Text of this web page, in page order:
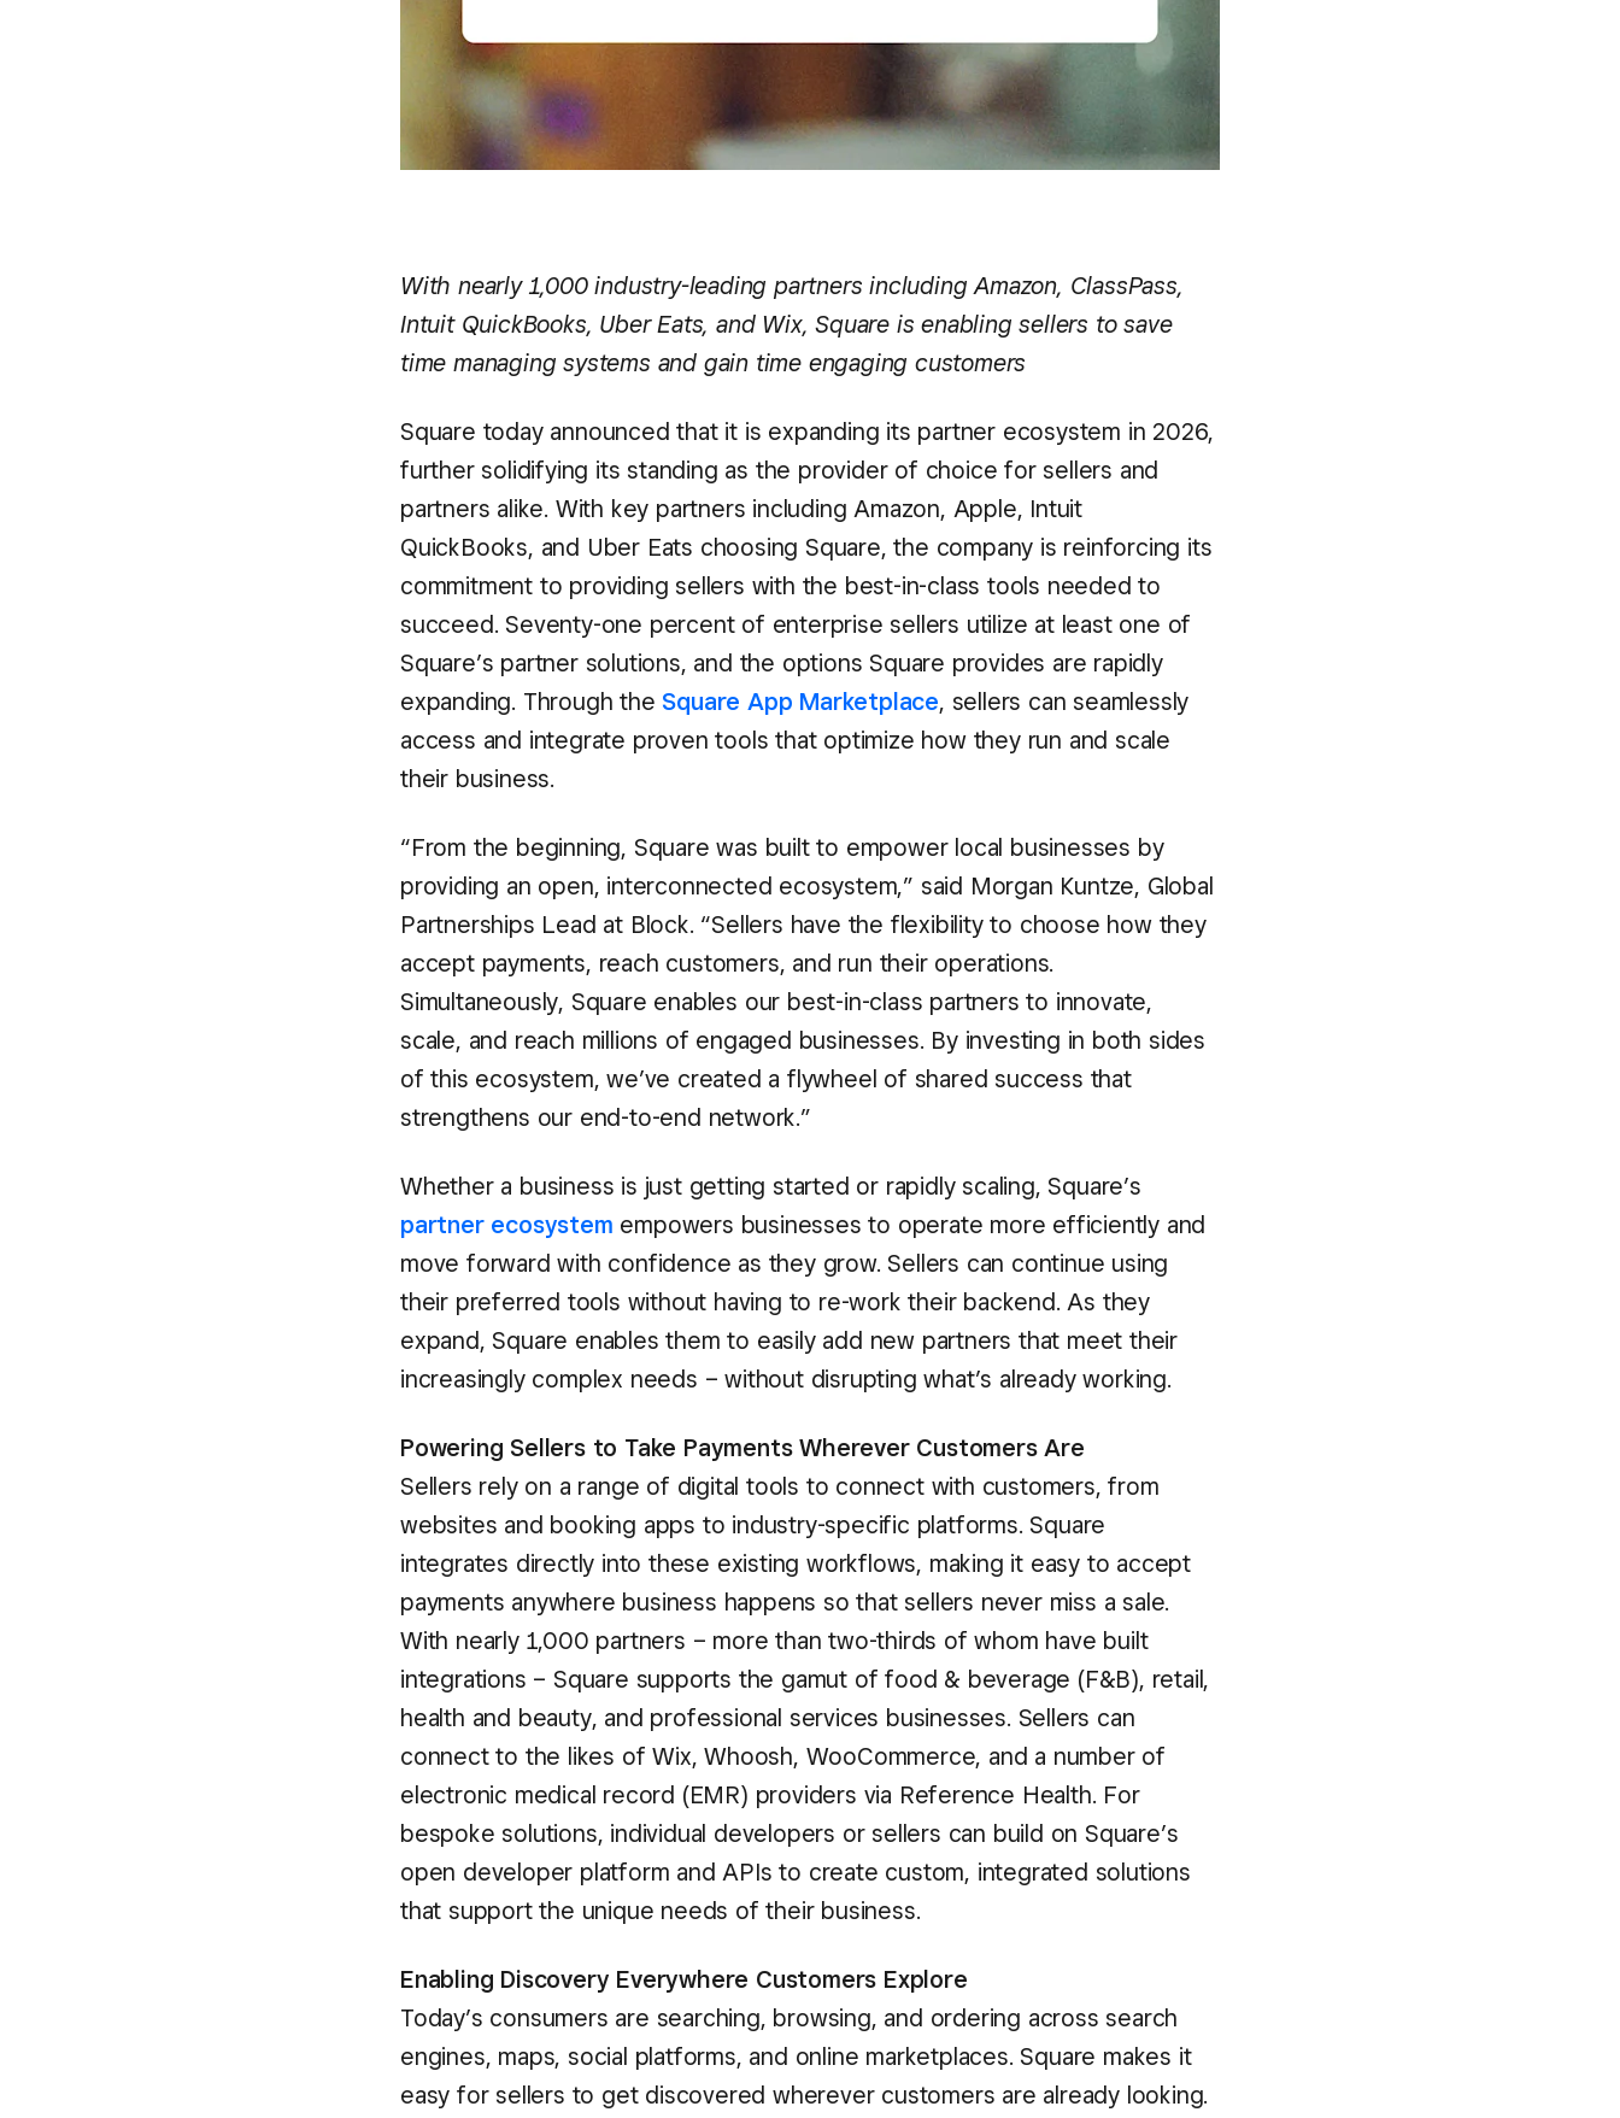
With nearly 1,000 industry-leading partners including Amazon, ClassPass,
Intuit QuickBooks, Uber Eats, and Wix, Square is enabling sellers to save
time managing systems and gain time engaging customers
Square today announced that it is expanding its partner ecosystem in 2026,
further solidifying its standing as the provider of choice for sellers and
partners alike. With key partners including Amazon, Apple, Intuit
QuickBooks, and Uber Eats choosing Square, the company is reinforcing its
commitment to providing sellers with the best-in-class tools needed to
succeed. Seventy-one percent of enterprise sellers utilize at least one of
Square’s partner solutions, and the options Square provides are rapidly
expanding. Through the Square App Marketplace, sellers can seamlessly
access and integrate proven tools that optimize how they run and scale
their business.
“From the beginning, Square was built to empower local businesses by
providing an open, interconnected ecosystem,” said Morgan Kuntze, Global
Partnerships Lead at Block. “Sellers have the flexibility to choose how they
accept payments, reach customers, and run their operations.
Simultaneously, Square enables our best-in-class partners to innovate,
scale, and reach millions of engaged businesses. By investing in both sides
of this ecosystem, we’ve created a flywheel of shared success that
strengthens our end-to-end network.”
Whether a business is just getting started or rapidly scaling, Square’s
partner ecosystem empowers businesses to operate more efficiently and
move forward with confidence as they grow. Sellers can continue using
their preferred tools without having to re-work their backend. As they
expand, Square enables them to easily add new partners that meet their
increasingly complex needs – without disrupting what’s already working.
Powering Sellers to Take Payments Wherever Customers Are
Sellers rely on a range of digital tools to connect with customers, from
websites and booking apps to industry-specific platforms. Square
integrates directly into these existing workflows, making it easy to accept
payments anywhere business happens so that sellers never miss a sale.
With nearly 1,000 partners – more than two-thirds of whom have built
integrations – Square supports the gamut of food & beverage (F&B), retail,
health and beauty, and professional services businesses. Sellers can
connect to the likes of Wix, Whoosh, WooCommerce, and a number of
electronic medical record (EMR) providers via Reference Health. For
bespoke solutions, individual developers or sellers can build on Square’s
open developer platform and APIs to create custom, integrated solutions
that support the unique needs of their business.
Enabling Discovery Everywhere Customers Explore
Today’s consumers are searching, browsing, and ordering across search
engines, maps, social platforms, and online marketplaces. Square makes it
easy for sellers to get discovered wherever customers are already looking.